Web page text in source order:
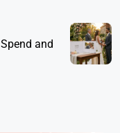
and